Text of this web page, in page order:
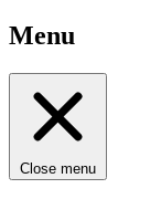
Menu
Close menu